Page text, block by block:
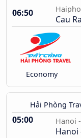
06:50
Cau
Economy
Hải Phòng
05:00 Hanoi
Hanoi